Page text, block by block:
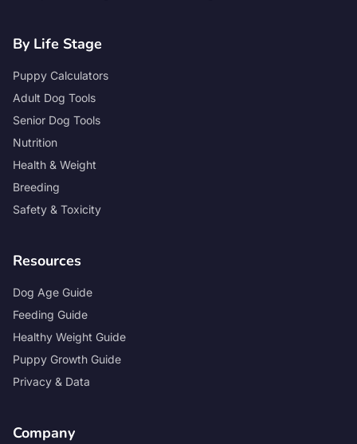
By Life Stage
Puppy Calculators
Adult Dog Tools
Senior Dog Tools
Nutrition
Health & Weight
Breeding
Safety & Toxicity
Resources
Dog Age Guide
Feeding Guide
Healthy Weight Guide
Puppy Growth Guide
Privacy & Data
Company